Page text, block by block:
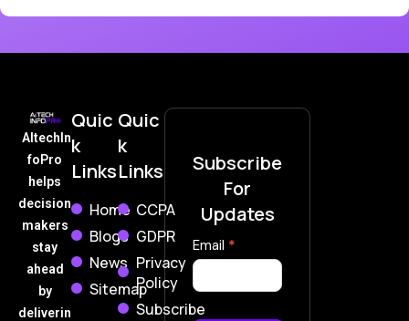
AItechIn
foPro
helps
decision
makers
stay
ahead
by
deliverin
Quic
k
Links
Home
Blogs
News
Sitemap
Quic
k
Links
CCPA
GDPR
Privacy
Policy
Subscribe
Subscribe
For
Updates
Subscribe
Now
Email *